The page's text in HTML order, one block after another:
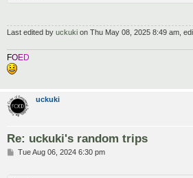
Last edited by uckuki on Thu May 08, 2025 8:49 am,
FOED
uckuki
Re: uckuki's random trips
PTue Aug 06, 2024 6:30 pm